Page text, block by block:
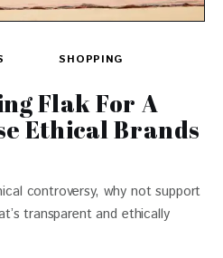
SHOPPING
Flak For A
Ethical Brands
controversy, why not support
transparent and ethically